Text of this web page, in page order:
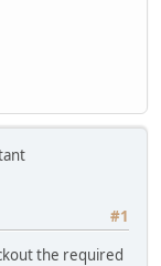
#1
the required